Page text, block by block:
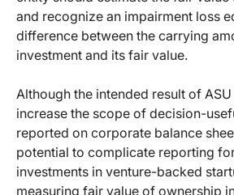
and recognize an impairment loss
difference between the carrying
investment and its fair value.
Although the intended result of ASU
increase the scope of decision-
reported on corporate balance
potential to complicate reporting
investments in venture-backed
measuring fair value of ownership